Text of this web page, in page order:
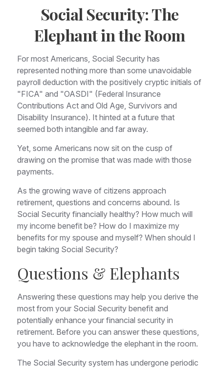
Social Security: The
Elephant in the Room
For most Americans, Social Security has
represented nothing more than some unavoidable
payroll deduction with the positively cryptic initials of
"FICA" and "OASDI" (Federal Insurance
Contributions Act and Old Age, Survivors and
Disability Insurance). It hinted at a future that
seemed both intangible and far away.
Yet, some Americans now sit on the cusp of
drawing on the promise that was made with those
payments.
As the growing wave of citizens approach
retirement, questions and concerns abound. Is
Social Security financially healthy? How much will
my income benefit be? How do I maximize my
benefits for my spouse and myself? When should I
begin taking Social Security?
Questions & Elephants
Answering these questions may help you derive the
most from your Social Security benefit and
potentially enhance your financial security in
retirement. Before you can answer these questions,
you have to acknowledge the elephant in the room.
The Social Security system has undergone periodic